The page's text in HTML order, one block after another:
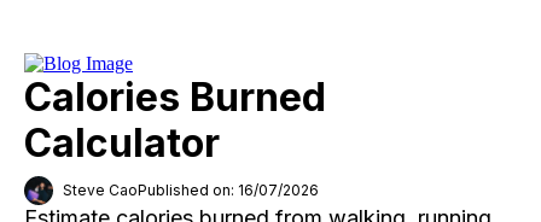
Calories Burned
Calculator
Steve CaoPublished on: 16/07/2026